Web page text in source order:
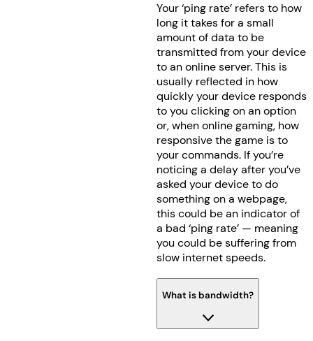
Your ‘ping rate’ refers to how
long it takes for a small
amount of data to be
transmitted from your device
to an online server. This is
usually reflected in how
quickly your device responds
to you clicking on an option
or, when online gaming, how
responsive the game is to
your commands. If you’re
noticing a delay after you’ve
asked your device to do
something on a webpage,
this could be an indicator of
a bad ‘ping rate’ — meaning
you could be suffering from
slow internet speeds.
What is bandwidth?